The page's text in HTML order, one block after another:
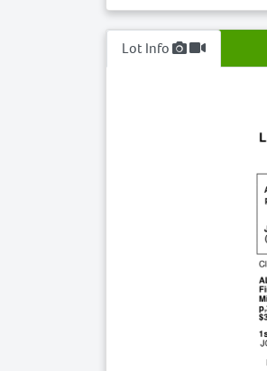
Lot Info